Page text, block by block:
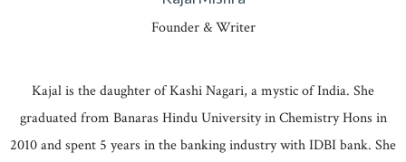
Founder & Writer
Kajal is the daughter of Kashi Nagari, a mystic of India. She
graduated from Banaras Hindu University in Chemistry Hons in
2010 and spent 5 years in the banking industry with IDBI bank. She